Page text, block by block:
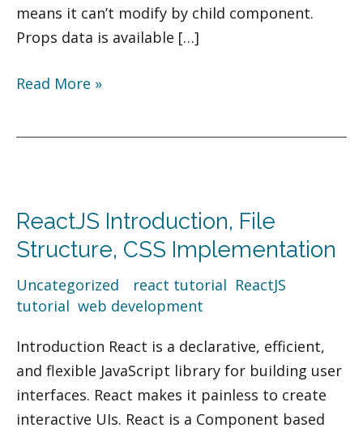
means it can’t modify by child component.
Props data is available […]
Read More »
ReactJS Introduction, File
Structure, CSS Implementation
Uncategorized react tutorial ReactJS
tutorial web development
Introduction React is a declarative, efficient,
and flexible JavaScript library for building user
interfaces. React makes it painless to create
interactive UIs. React is a Component based
File
Structure,
Implementation